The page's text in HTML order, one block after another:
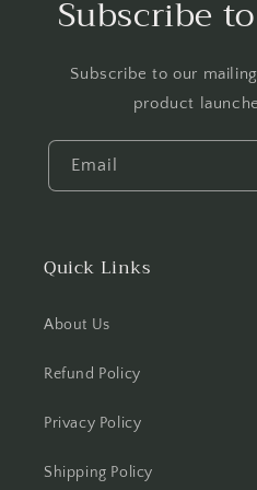
Subscribe
Subscribe to our
product
Email
Quick Links
About Us
Refund Policy
Privacy Policy
Shipping Policy